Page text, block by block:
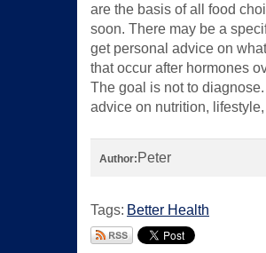
are the basis of all food
soon. There may be a
get personal advice on
that occur after hormones
The goal is not to
advice on nutrition,
Author: Peter
Tags: Better Health